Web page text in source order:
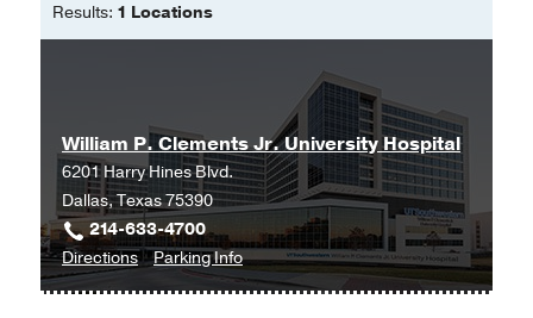
Master of Science in Nursing -Duke
Results: 1 Locations
William P. Clements Jr. University Hospital
6201 Harry Hines Blvd.
Dallas, Texas 75390
214-633-4700
Directionsto
William
Parking Infofor
William